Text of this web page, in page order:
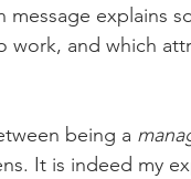
explains
work, and which
being a
It is indeed my